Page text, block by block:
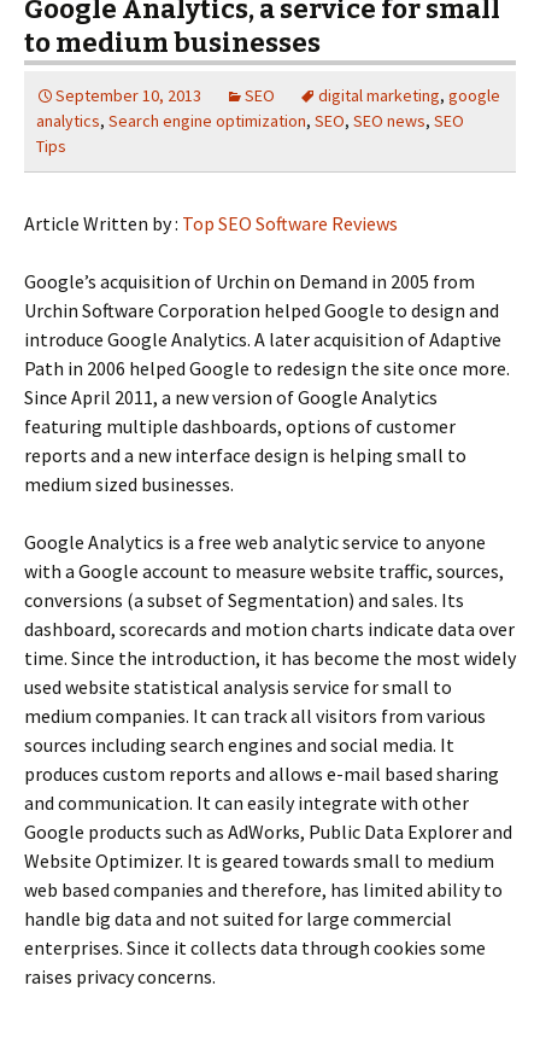
Google Analytics, a service for small
to medium businesses
September 10, 2013 SEO digital marketing, google
analytics, Search engine optimization, SEO, SEO news, SEO
Tips
Article Written by : Top SEO Software Reviews
Google’s acquisition of Urchin on Demand in 2005 from
Urchin Software Corporation helped Google to design and
introduce Google Analytics. A later acquisition of Adaptive
Path in 2006 helped Google to redesign the site once more.
Since April 2011, a new version of Google Analytics
featuring multiple dashboards, options of customer
reports and a new interface design is helping small to
medium sized businesses.
Google Analytics is a free web analytic service to anyone
with a Google account to measure website traffic, sources,
conversions (a subset of Segmentation) and sales. Its
dashboard, scorecards and motion charts indicate data over
time. Since the introduction, it has become the most widely
used website statistical analysis service for small to
medium companies. It can track all visitors from various
sources including search engines and social media. It
produces custom reports and allows e-mail based sharing
and communication. It can easily integrate with other
Google products such as AdWorks, Public Data Explorer and
Website Optimizer. It is geared towards small to medium
web based companies and therefore, has limited ability to
handle big data and not suited for large commercial
enterprises. Since it collects data through cookies some
raises privacy concerns.